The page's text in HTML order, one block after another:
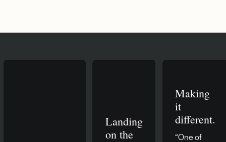
Landing
on the
Making
it
different.
“One of